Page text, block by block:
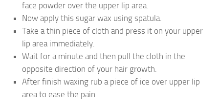
face powder over the upper lip area.
Now apply this sugar wax using spatula.
Take a thin piece of cloth and press it on your upper
lip area immediately.
Wait for a minute and then pull the cloth in the
opposite direction of your hair growth.
After finish waxing rub a piece of ice over upper lip
area to ease the pain.